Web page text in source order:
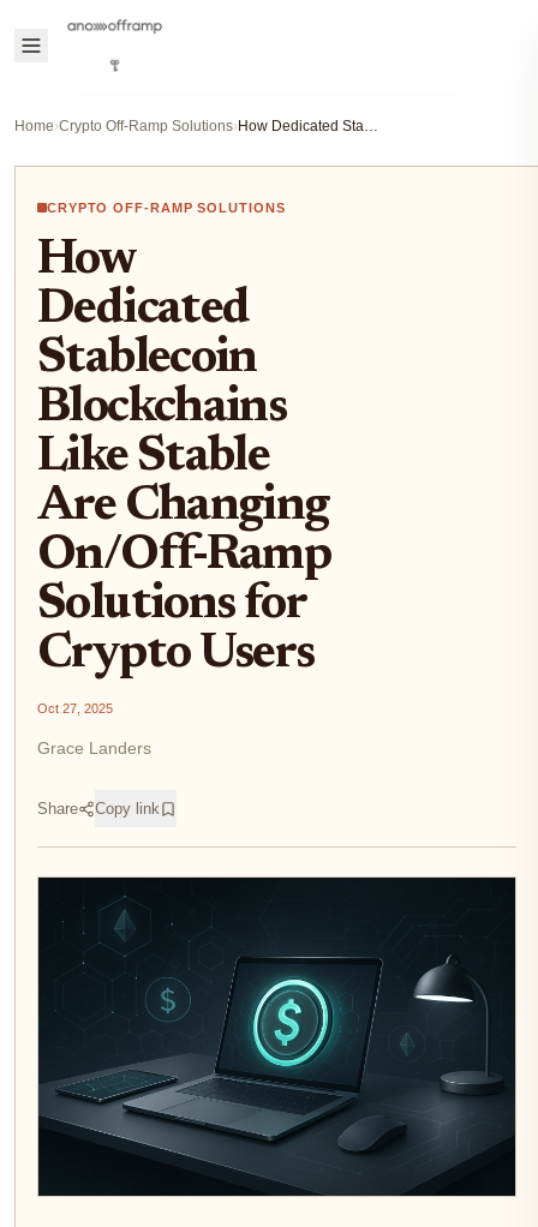
Home›Crypto Off-Ramp Solutions› How Dedicated Stablecoin Blockchains Like Stable Are Changing On/Off-Ramp Solutions for Crypto Users
CRYPTO OFF-RAMP SOLUTIONS
How
Dedicated
Stablecoin
Blockchains
Like Stable
Are Changing
On/Off-Ramp
Solutions for
Crypto Users
Oct 27, 2025
Grace Landers
Share Copy link